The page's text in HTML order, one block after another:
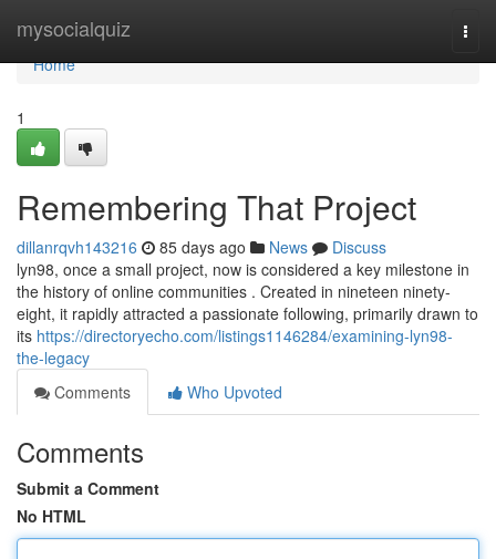
mysocialquiz
Home
Home
1
Remembering That Project
dillanrqvh143216 85 days ago News
Discuss
lyn98, once a small project, now is considered a key milestone in
the history of online communities . Created in nineteen ninety-
eight, it rapidly attracted a passionate following, primarily drawn to
its https://directoryecho.com/listings1146284/examining-lyn98-
the-legacy
Comments
Who Upvoted
Comments
Submit a Comment
No HTML